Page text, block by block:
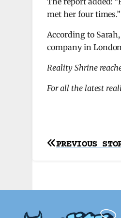
met her four times.”
According to
company in
Reality Shrine
For all the latest
Post
PREVIOUS